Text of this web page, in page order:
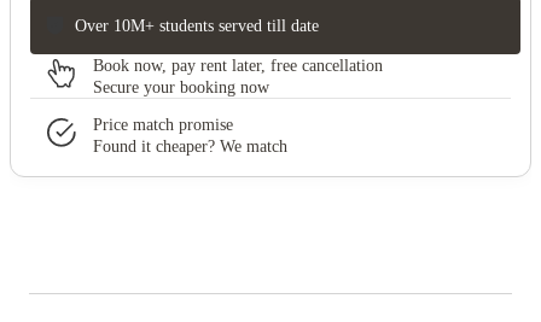
Over 10M+ students served till date
Book now, pay rent later, free cancellation
Secure your booking now
Price match promise
Found it cheaper? We match